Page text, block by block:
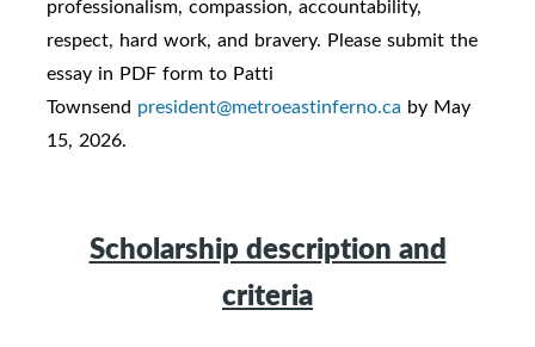
professionalism, compassion, accountability,
respect, hard work, and bravery. Please submit the
essay in PDF form to Patti
Townsend president@metroeastinferno.ca by May
15, 2026.
Scholarship description and
criteria